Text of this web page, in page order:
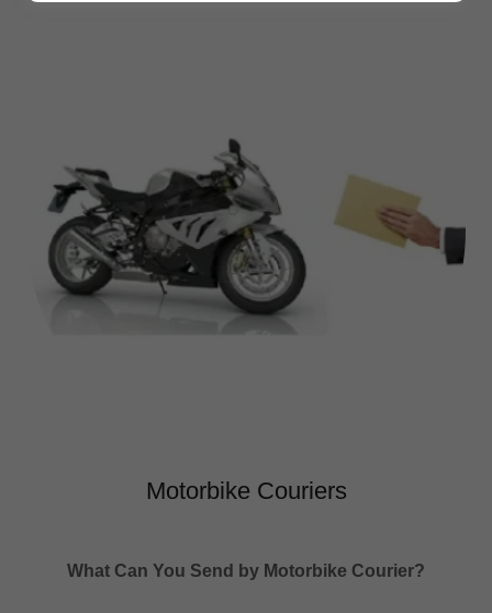
Motorbike Couriers
What Can You Send by Motorbike Courier?